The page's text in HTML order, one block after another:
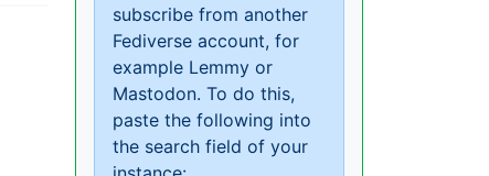
subscribe from another
Fediverse account, for
example Lemmy or
Mastodon. To do this,
paste the following into
the search field of your